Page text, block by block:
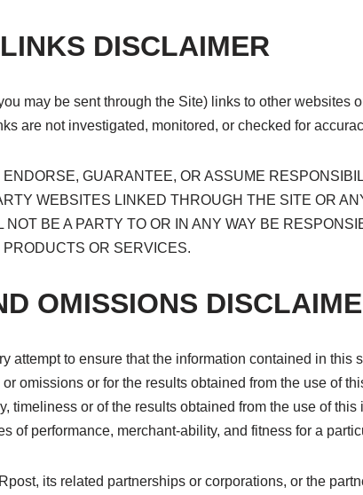
DISCLAIMER
may be sent through the Site) links to other
are not investigated, monitored, or checked for
GUARANTEE, OR ASSUME
WEBSITES LINKED THROUGH THE SITE OR
NOT BE A PARTY TO OR IN ANY WAY BE
OR SERVICES.
OMISSIONS
attempt to ensure that the information contained in
omissions or for the results obtained from the use of
timeliness or of the results obtained from the use of
of performance, merchant-ability, and fitness for a
its related partnerships or corporations, or the